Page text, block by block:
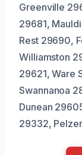
Greenville
29681,
Rest 29690,
Williamston
29621, Ware
Swannanoa
Dunean
29332,